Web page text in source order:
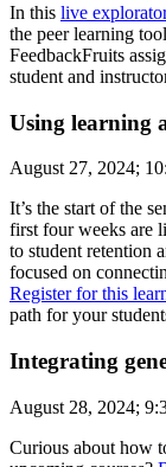
In this live
the peer learning
FeedbackFruits
student and
Using learning
August 27, 2024;
It’s the start of the
first four weeks are
to student retention
focused on
Register for this
path for your
Integrating
August 28, 2024;
Curious about how